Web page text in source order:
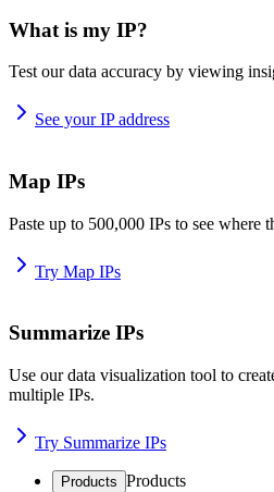
What is my IP?
Test our data accuracy by viewing
See your IP address
Map IPs
Paste up to 500,000 IPs to see where
Try Map IPs
Summarize IPs
Use our data visualization tool to
multiple IPs.
Try Summarize IPs
Products Products